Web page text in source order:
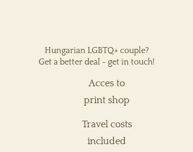
Hungarian LGBTQ+ couple?
Get a better deal - get in touch!
Acces to
print shop
Travel costs
included